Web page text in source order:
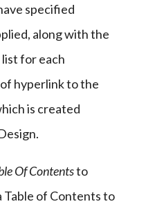
specified
along with the
for each
hyperlink to the
is created
Of Contents to
Table of Contents to